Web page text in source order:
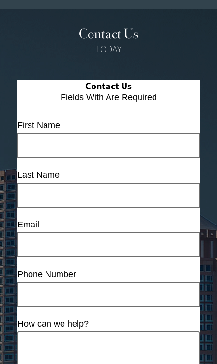
Contact Us
TODAY
Contact Us
Fields With Are Required
First Name
Last Name
Email
Phone Number
How can we help?